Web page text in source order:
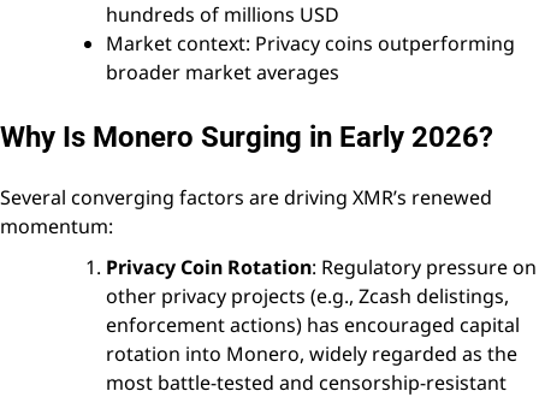
hundreds of millions USD
Market context: Privacy coins outperforming
broader market averages
Why Is Monero Surging in Early 2026?
Several converging factors are driving XMR’s renewed
momentum:
Privacy Coin Rotation: Regulatory pressure on
other privacy projects (e.g., Zcash delistings,
enforcement actions) has encouraged capital
rotation into Monero, widely regarded as the
most battle-tested and censorship-resistant